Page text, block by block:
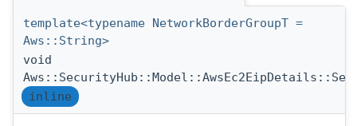
template<typename NetworkBorderGroupT =
Aws::String>
void
inline